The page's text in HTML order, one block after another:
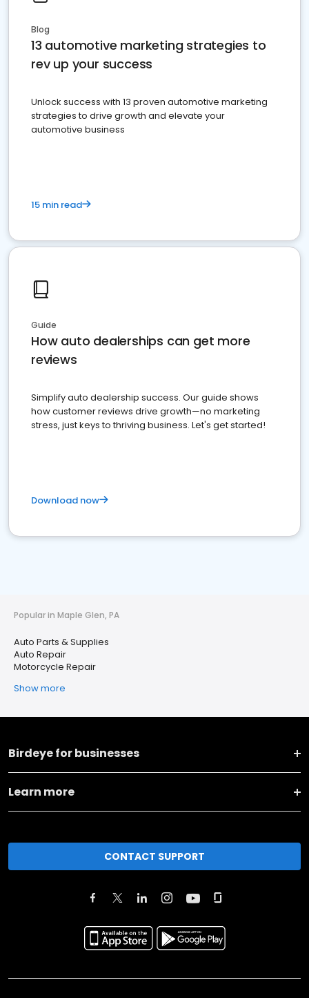
Blog
13 automotive marketing strategies to
rev up your success
Unlock success with 13 proven automotive marketing
strategies to drive growth and elevate your
automotive business
15 min read
Guide
How auto dealerships can get more
reviews
Simplify auto dealership success. Our guide shows
how customer reviews drive growth—no marketing
stress, just keys to thriving business. Let's get started!
Download now
Popular in Maple Glen, PA
Auto Parts & Supplies
Auto Repair
Motorcycle Repair
Show more
Birdeye for businesses
Learn more
CONTACT SUPPORT